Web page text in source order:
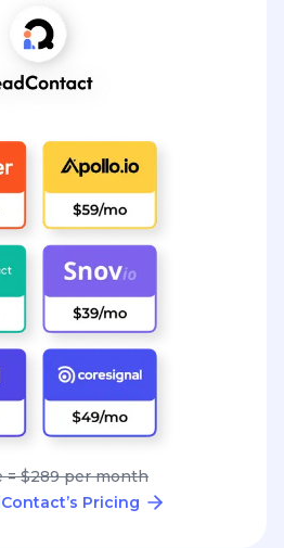
= $289 per month
Pricing